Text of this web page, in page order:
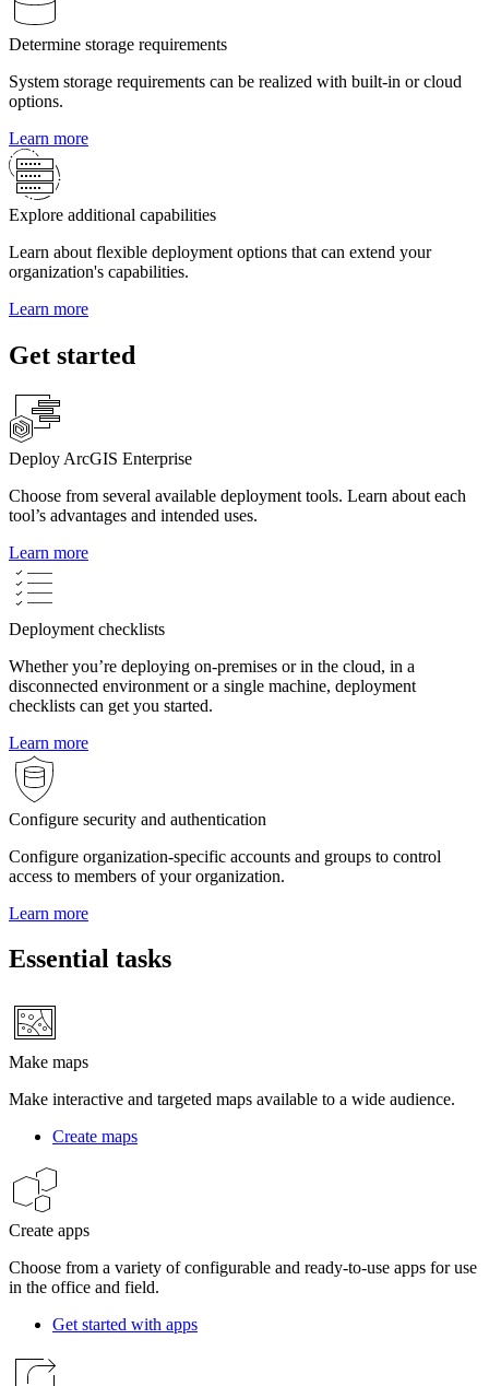
Determine storage requirements
System storage requirements can be realized with built-in or cloud
options.
Learn more
Explore additional capabilities
Learn about flexible deployment options that can extend your
organization's capabilities.
Learn more
Get started
Deploy ArcGIS Enterprise
Choose from several available deployment tools. Learn about each
tool’s advantages and intended uses.
Learn more
Deployment checklists
Whether you’re deploying on-premises or in the cloud, in a
disconnected environment or a single machine, deployment
checklists can get you started.
Learn more
Configure security and authentication
Configure organization-specific accounts and groups to control
access to members of your organization.
Learn more
Essential tasks
Make maps
Make interactive and targeted maps available to a wide audience.
Create maps
Create apps
Choose from a variety of configurable and ready-to-use apps for use
in the office and field.
Get started with apps